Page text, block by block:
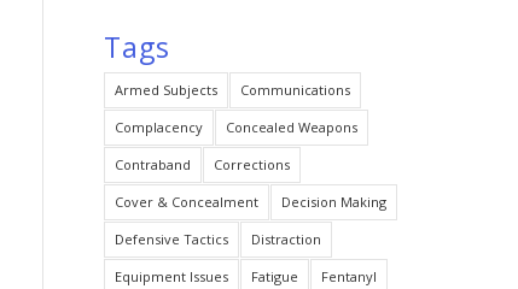
Tags
Armed Subjects Communications
Complacency Concealed Weapons
Contraband Corrections
Cover & Concealment Decision Making
Defensive Tactics Distraction
Equipment Issues Fatigue Fentanyl